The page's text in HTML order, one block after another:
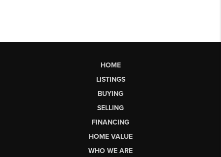
HOME
LISTINGS
BUYING
SELLING
FINANCING
HOME VALUE
WHO WE ARE